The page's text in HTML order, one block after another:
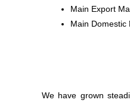
Main Export
Main Domestic
We have grown